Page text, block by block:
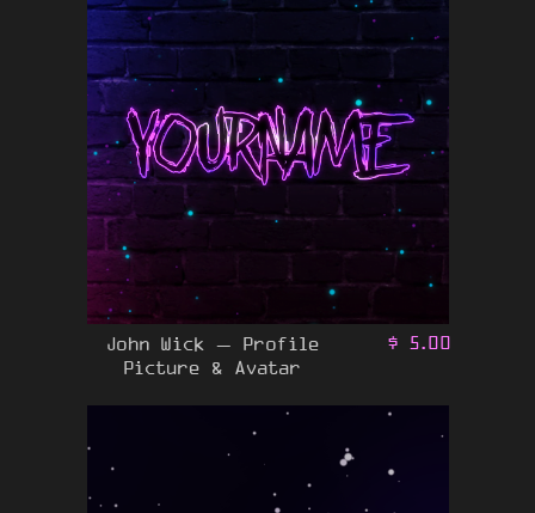
John Wick – Profile
Picture & Avatar
$ 5.00